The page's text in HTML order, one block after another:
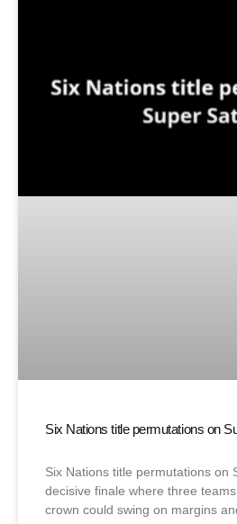
Six Nations title permutations on
Six Nations title permutations on
decisive finale where three
crown could swing on margins